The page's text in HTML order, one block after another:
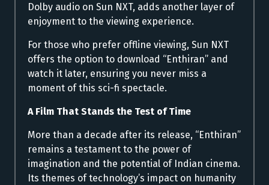
Dolby audio on Sun NXT, adds another layer of
enjoyment to the viewing experience.
For those who prefer offline viewing, Sun NXT
offers the option to download “Enthiran” and
watch it later, ensuring you never miss a
moment of this sci-fi spectacle.
A Film That Stands the Test of Time
More than a decade after its release, “Enthiran”
remains a testament to the power of
imagination and the potential of Indian cinema.
Its themes of technology’s impact on humanity